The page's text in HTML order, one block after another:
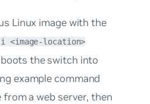
Linux image with the
location>
the switch into
example command
a web server, then